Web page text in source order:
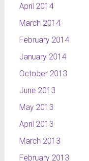
April 2014
March 2014
February 2014
January 2014
October 2013
June 2013
May 2013
April 2013
March 2013
February 2013